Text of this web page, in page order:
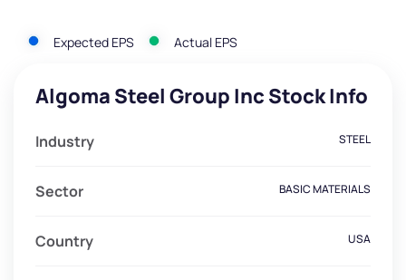
Expected EPS Actual EPS
Algoma Steel Group Inc Stock Info
Industry STEEL
Sector BASIC MATERIALS
Country USA